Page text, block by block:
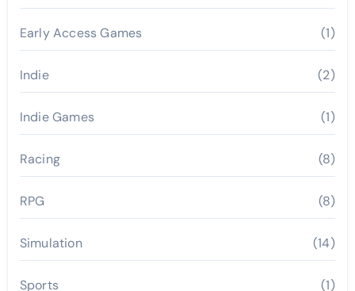
Early Access Games (1)
Indie (2)
Indie Games (1)
Racing (8)
RPG (8)
Simulation (14)
Sports (1)